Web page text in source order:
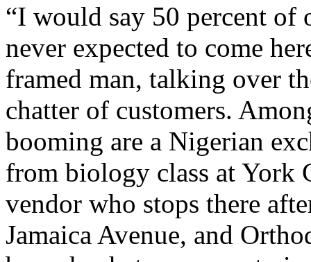
“I would say 50 percent of
never expected to come
framed man, talking over
chatter of customers.
booming are a Nigerian
from biology class at York
vendor who stops there
Jamaica Avenue, and